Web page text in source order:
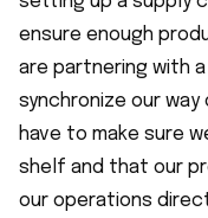
ensure enough
are partnering with
synchronize our
have to make sure
shelf and that our
our operations